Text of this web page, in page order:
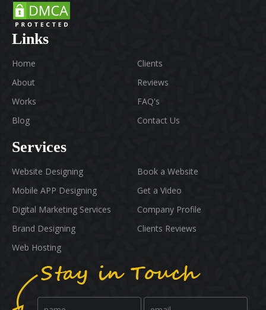
Links
Home
About
Works
Blog
Clients
Reviews
FAQ's
Contact Us
Services
Website Designing
Mobile APP Designing
Digital Marketing Services
Brand Designing
Web Hosting
Book a Website
Get a Video
Company Profile
Clients Reviews